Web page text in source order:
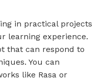
in practical projects
learning experience.
that can respond to
You can
like Rasa or